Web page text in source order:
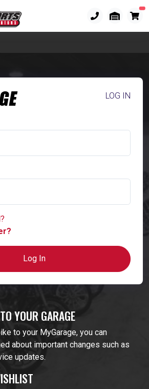
LOG IN
Log In
YOUR GARAGE
to your MyGarage, you can
about important changes such as
updates.